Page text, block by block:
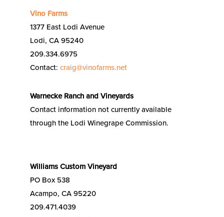
Vino Farms
1377 East Lodi Avenue
Lodi, CA 95240
209.334.6975
Contact: craig@vinofarms.net
Warnecke Ranch and Vineyards
Contact information not currently available
through the Lodi Winegrape Commission.
Williams Custom Vineyard
PO Box 538
Acampo, CA 95220
209.471.4039